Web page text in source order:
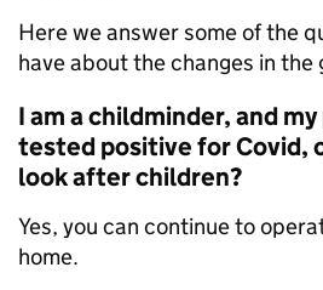
Here we answer some of the
have about the changes in the
I am a childminder, and
tested positive for Covid,
look after children?
Yes, you can continue to
home.